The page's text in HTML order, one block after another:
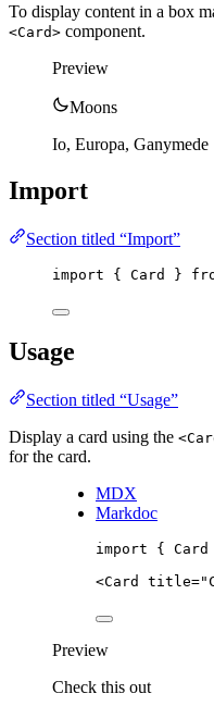
To display content in a box
<Card> component.
Preview
Moons
Io, Europa, Ganymede
Import
Section titled “Import”
import { Card }
Usage
Section titled “Usage”
Display a card using the
for the card.
MDX
Markdoc
import {
<Card title="
Preview
Check this out